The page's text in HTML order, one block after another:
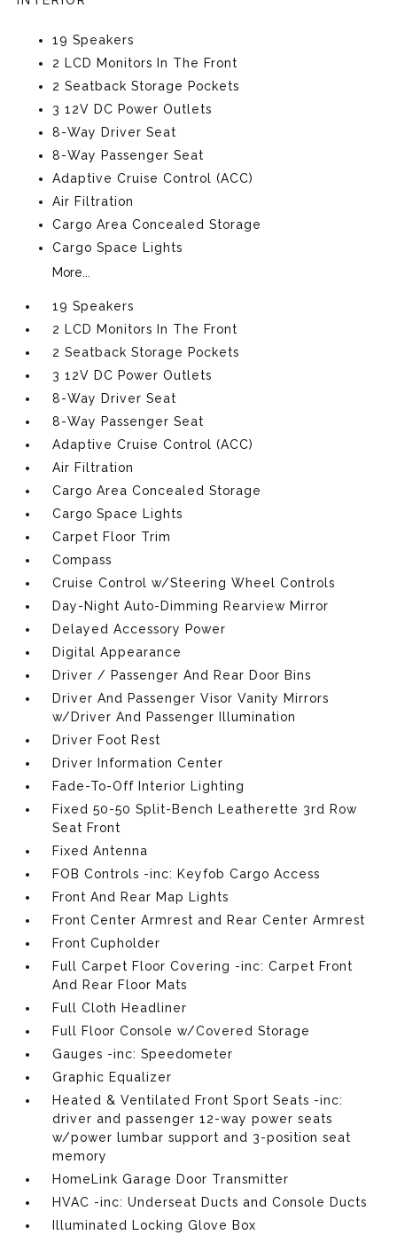
19 Speakers
2 LCD Monitors In The Front
2 Seatback Storage Pockets
3 12V DC Power Outlets
8-Way Driver Seat
8-Way Passenger Seat
Adaptive Cruise Control (ACC)
Air Filtration
Cargo Area Concealed Storage
Cargo Space Lights
More...
19 Speakers
2 LCD Monitors In The Front
2 Seatback Storage Pockets
3 12V DC Power Outlets
8-Way Driver Seat
8-Way Passenger Seat
Adaptive Cruise Control (ACC)
Air Filtration
Cargo Area Concealed Storage
Cargo Space Lights
Carpet Floor Trim
Compass
Cruise Control w/Steering Wheel Controls
Day-Night Auto-Dimming Rearview Mirror
Delayed Accessory Power
Digital Appearance
Driver / Passenger And Rear Door Bins
Driver And Passenger Visor Vanity Mirrors
w/Driver And Passenger Illumination
Driver Foot Rest
Driver Information Center
Fade-To-Off Interior Lighting
Fixed 50-50 Split-Bench Leatherette 3rd Row
Seat Front
Fixed Antenna
FOB Controls -inc: Keyfob Cargo Access
Front And Rear Map Lights
Front Center Armrest and Rear Center Armrest
Front Cupholder
Full Carpet Floor Covering -inc: Carpet Front
And Rear Floor Mats
Full Cloth Headliner
Full Floor Console w/Covered Storage
Gauges -inc: Speedometer
Graphic Equalizer
Heated & Ventilated Front Sport Seats -inc:
driver and passenger 12-way power seats
w/power lumbar support and 3-position seat
memory
HomeLink Garage Door Transmitter
HVAC -inc: Underseat Ducts and Console Ducts
Illuminated Locking Glove Box